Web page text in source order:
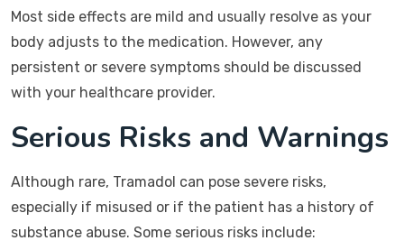
Most side effects are mild and usually resolve as your
body adjusts to the medication. However, any
persistent or severe symptoms should be discussed
with your healthcare provider.
Serious Risks and Warnings
Although rare, Tramadol can pose severe risks,
especially if misused or if the patient has a history of
substance abuse. Some serious risks include: